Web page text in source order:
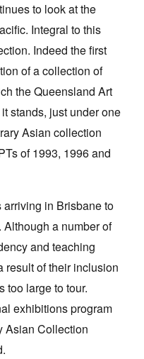
to look at the
Integral to this
Indeed the first
of a collection of
the Queensland Art
stands, just under one
Asian collection
of 1993, 1996 and
in Brisbane to
a number of
and teaching
result of their inclusion
too large to tour.
exhibitions program
Asian Collection